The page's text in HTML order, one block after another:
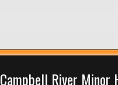
Campbell River